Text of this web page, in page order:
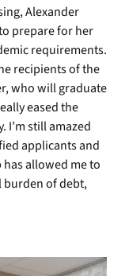
Alexander
prepare for her
requirements.
recipients of the
who will graduate
eased the
I’m still amazed
applicants and
allowed me to
burden of debt,